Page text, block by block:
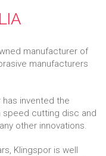
manufacturer of
manufacturers
has invented the
speed cutting disc and
other innovations.
Klingspor is well